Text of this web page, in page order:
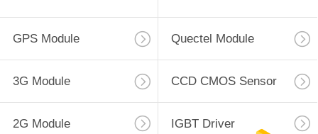
GPS Module Quectel Module
3G Module CCD CMOS Sensor
2G Module IGBT Driver